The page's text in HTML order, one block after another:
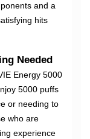
and a
hits
Needed
Energy 5000
5000 puffs
or needing to
who are
experience